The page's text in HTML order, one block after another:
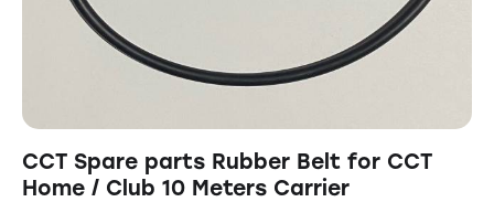
CCT Spare parts Rubber Belt for CCT
Home / Club 10 Meters Carrier